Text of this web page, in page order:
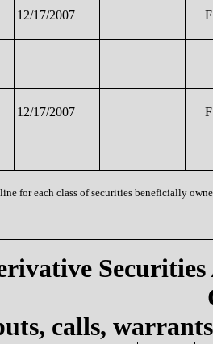
12/17/2007 F
12/17/2007 F
for each class of securities beneficially
calls,